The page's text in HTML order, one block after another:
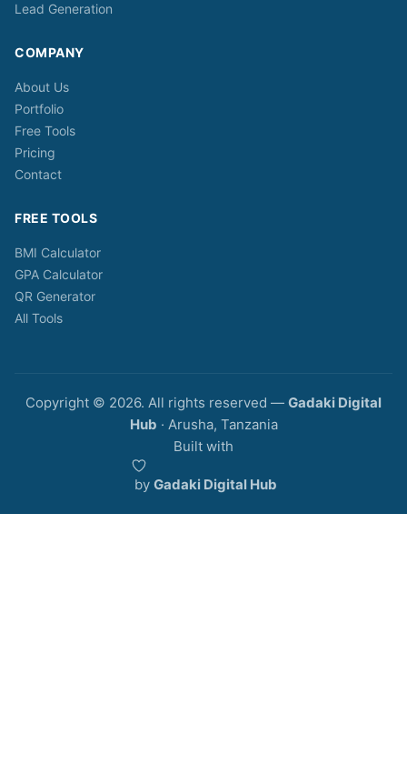
Lead Generation
COMPANY
About Us
Portfolio
Free Tools
Pricing
Contact
FREE TOOLS
BMI Calculator
GPA Calculator
QR Generator
All Tools
Copyright © 2026. All rights reserved — Gadaki Digital
Hub · Arusha, Tanzania
Built with
️ by Gadaki Digital Hub